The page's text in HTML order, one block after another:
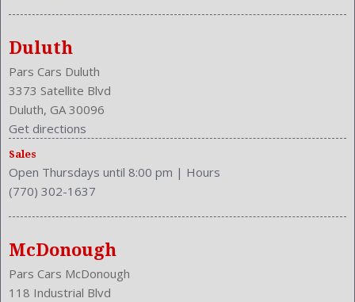
Luggage Capacity: 37.2 Cu.Ft.
Make: Honda
Mats: Rear
Max Gross Vehicle Weight: 4332 Lbs.
Maximum Seating: 5
Model Year: 2014
Model: CR-V
MPG Automatic City: 23
MPG Automatic Highway: 31
NHTSA Driver Grade: Good
NHTSA Passenger Grade: Excellent
NHTSA Roll Over Resistance Rating: Good
Duluth
Pars Cars Duluth
3373 Satellite Blvd
Duluth, GA 30096
Get directions
Sales
Open Thursdays until 8:00 pm | Hours
(770) 302-1637
McDonough
Pars Cars McDonough
118 Industrial Blvd